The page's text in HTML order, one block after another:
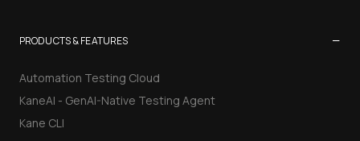
PRODUCTS & FEATURES −
Automation Testing Cloud
KaneAI - GenAI-Native Testing Agent
Kane CLI